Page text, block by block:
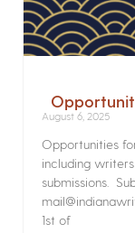
August 6, 2025
Opportunities
including
submissions.
1st of